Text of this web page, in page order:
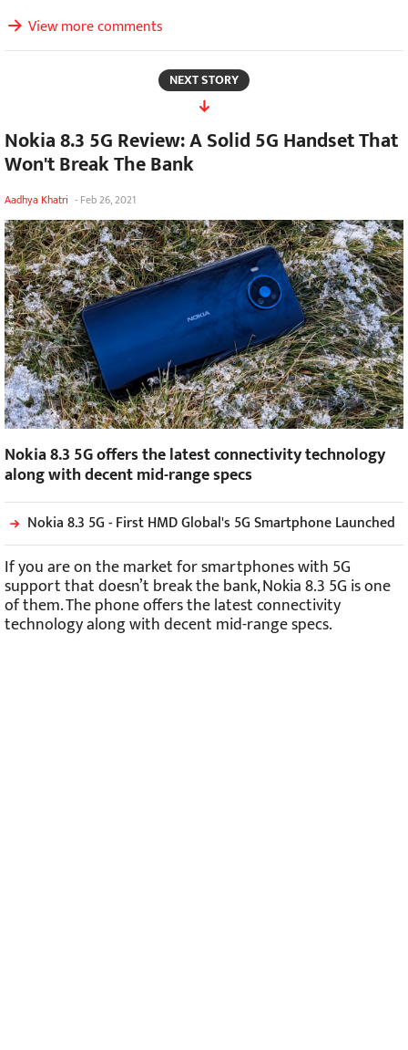
View more comments
NEXT STORY
Nokia 8.3 5G Review: A Solid 5G Handset That
Won't Break The Bank
Aadhya Khatri - Feb 26, 2021
Nokia 8.3 5G offers the latest connectivity technology
along with decent mid-range specs
Nokia 8.3 5G - First HMD Global's 5G Smartphone Launched
If you are on the market for smartphones with 5G
support that doesn’t break the bank, Nokia 8.3 5G is one
of them. The phone offers the latest connectivity
technology along with decent mid-range specs.